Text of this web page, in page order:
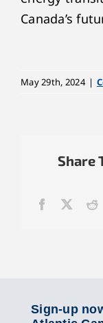
Canada’s
May 29th, 2024 |
Share
Facebook
Sign-up